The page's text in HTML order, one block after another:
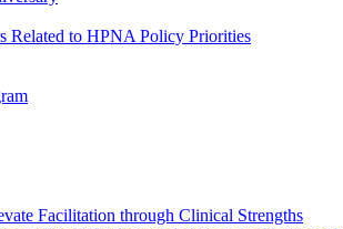
Related to HPNA Policy Priorities
Facilitation through Clinical Strengths